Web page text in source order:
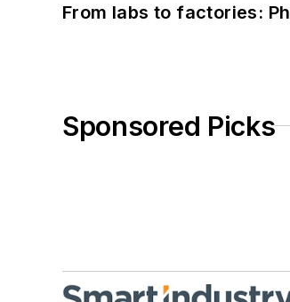
From labs to factories:
Sponsored Picks